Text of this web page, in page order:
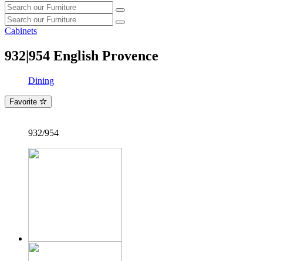
Search
our
furniture
Search
Search
our
Search
Cabinets
932|954 English Provence
Dining
Favorite
932/954